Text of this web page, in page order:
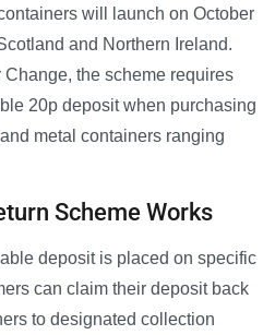
will launch on October
and Northern Ireland.
the scheme requires
20p deposit when purchasing
metal containers ranging
Scheme Works
deposit is placed on specific
can claim their deposit back
to designated collection